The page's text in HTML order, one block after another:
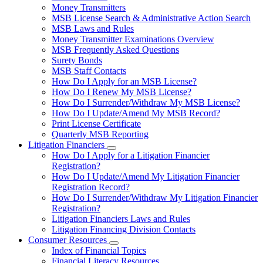
Money
Businesses
Money Transmitters
MSB License Search & Administrative Action Search
MSB Laws and Rules
Money Transmitter Examinations Overview
MSB Frequently Asked Questions
Surety Bonds
MSB Staff Contacts
How Do I Apply for an MSB License?
How Do I Renew My MSB License?
How Do I Surrender/Withdraw My MSB License?
How Do I Update/Amend My MSB Record?
Print License Certificate
Quarterly MSB Reporting
Litigation Financiers
Subnavigation
toggle
Litigation
Financiers
How Do I Apply for a Litigation Financier
Registration?
How Do I Update/Amend My Litigation Financier
Registration Record?
How Do I Surrender/Withdraw My Litigation Financier
Registration?
Litigation Financiers Laws and Rules
Litigation Financing Division Contacts
Consumer Resources
Subnavigation
toggle
Index of Financial Topics
Financial Literacy Resources